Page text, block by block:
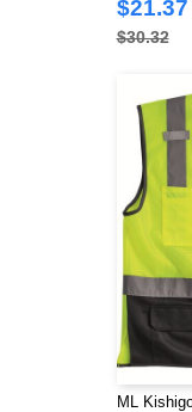
$21.37
$30.32
ML